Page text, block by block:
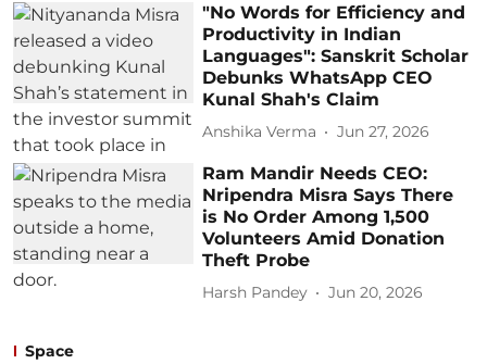
"No Words for Efficiency and
Productivity in Indian
Languages": Sanskrit Scholar
Debunks WhatsApp CEO
Kunal Shah's Claim
Anshika Verma Jun 27, 2026
Ram Mandir Needs CEO:
Nripendra Misra Says There
is No Order Among 1,500
Volunteers Amid Donation
Theft Probe
Harsh Pandey Jun 20, 2026
Space